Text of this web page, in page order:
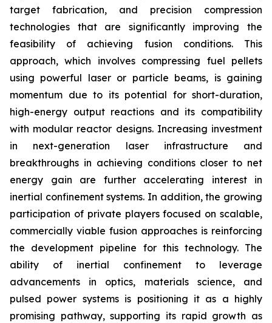
target fabrication, and precision compression
technologies that are significantly improving the
feasibility of achieving fusion conditions. This
approach, which involves compressing fuel pellets
using powerful laser or particle beams, is gaining
momentum due to its potential for short-duration,
high-energy output reactions and its compatibility
with modular reactor designs. Increasing investment
in next-generation laser infrastructure and
breakthroughs in achieving conditions closer to net
energy gain are further accelerating interest in
inertial confinement systems. In addition, the growing
participation of private players focused on scalable,
commercially viable fusion approaches is reinforcing
the development pipeline for this technology. The
ability of inertial confinement to leverage
advancements in optics, materials science, and
pulsed power systems is positioning it as a highly
promising pathway, supporting its rapid growth as